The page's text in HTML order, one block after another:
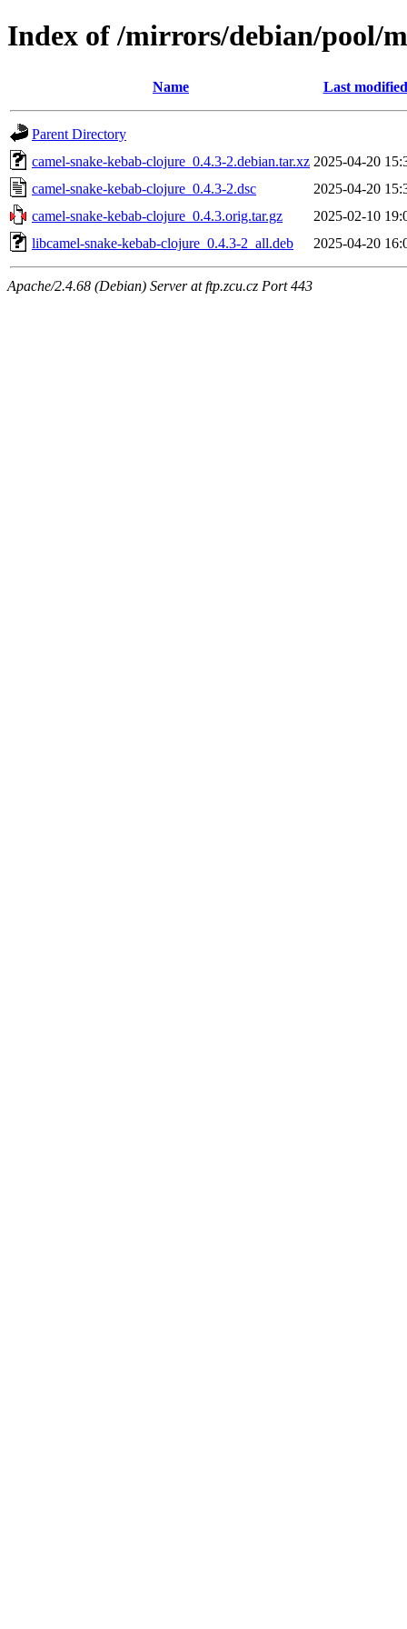
Index of /mirrors/debian/pool/
Name Last modified
Parent Directory
camel-snake-kebab-clojure_0.4.3-2.debian.tar.xz 2025-04-20
camel-snake-kebab-clojure_0.4.3-2.dsc
2025-04-20
camel-snake-kebab-clojure_0.4.3.orig.tar.gz
2025-02-10
libcamel-snake-kebab-clojure_0.4.3-2_all.deb
2025-04-20
Apache/2.4.68 (Debian) Server at ftp.zcu.cz Port 443